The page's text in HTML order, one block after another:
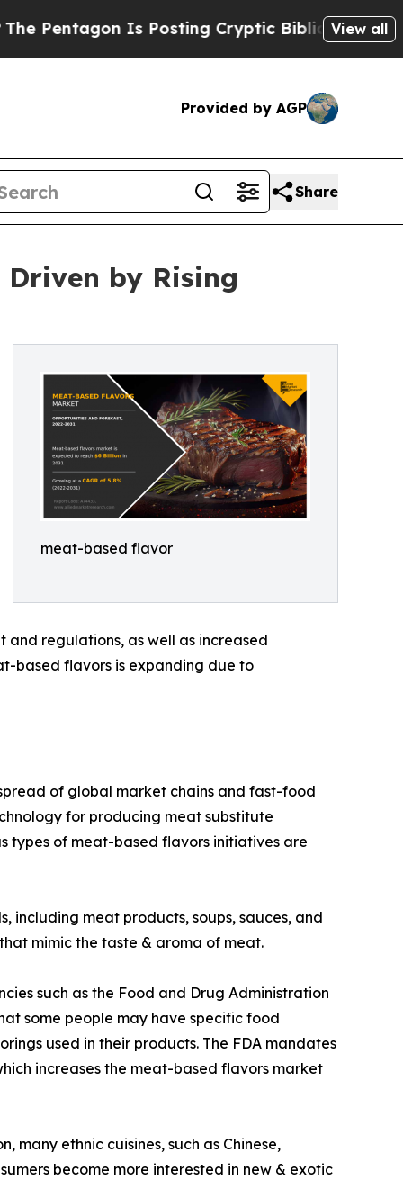
Is Posting Cryptic Biblical Messages onView all
Provided by AGP
Share
by Rising
meat-based flavor
regulations, as well as increased
based flavors is expanding due to
of global market chains and fast-food
for producing meat substitute
types of meat-based flavors initiatives are
meat products, soups, sauces, and
mimic the taste & aroma of meat.
such as the Food and Drug Administration
some people may have specific food
used in their products. The FDA mandates
increases the meat-based flavors market
ethnic cuisines, such as Chinese,
become more interested in new & exotic